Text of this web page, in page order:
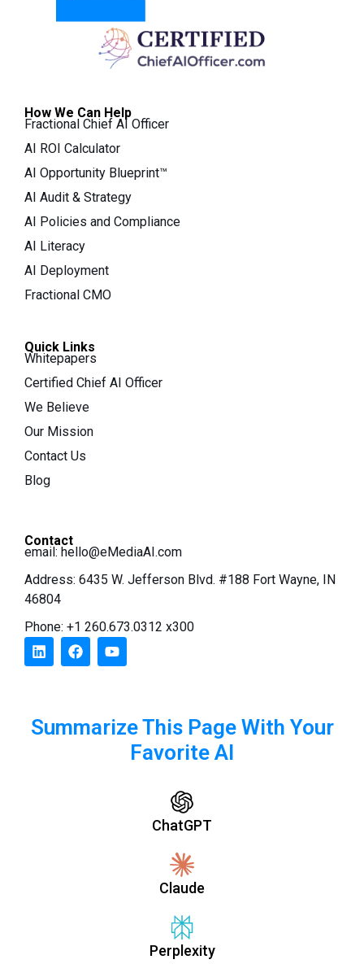
How We Can Help
Fractional Chief AI Officer
AI ROI Calculator
AI Opportunity Blueprint™
AI Audit & Strategy
AI Policies and Compliance
AI Literacy
AI Deployment
Fractional CMO
Quick Links
Whitepapers
Certified Chief AI Officer
We Believe
Our Mission
Contact Us
Blog
Contact
email: hello@eMediaAI.com
Address: 6435 W. Jefferson Blvd. #188 Fort Wayne, IN
46804
Phone: +1 260.673.0312 x300
Summarize This Page With Your
Favorite AI
ChatGPT
Claude
Perplexity